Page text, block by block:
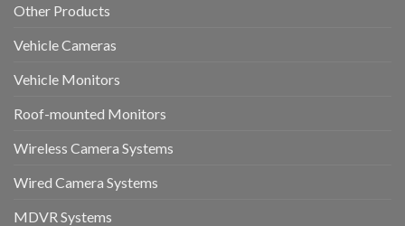
Other Products
Vehicle Cameras
Vehicle Monitors
Roof-mounted Monitors
Wireless Camera Systems
Wired Camera Systems
MDVR Systems